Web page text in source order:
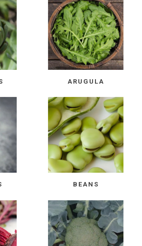
ARUGULA
BEANS